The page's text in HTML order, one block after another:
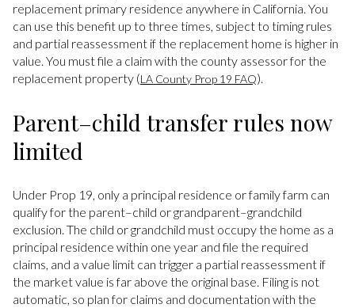
replacement primary residence anywhere in California. You
can use this benefit up to three times, subject to timing rules
and partial reassessment if the replacement home is higher in
value. You must file a claim with the county assessor for the
replacement property (LA County Prop 19 FAQ).
Parent–child transfer rules now
limited
Under Prop 19, only a principal residence or family farm can
qualify for the parent–child or grandparent–grandchild
exclusion. The child or grandchild must occupy the home as a
principal residence within one year and file the required
claims, and a value limit can trigger a partial reassessment if
the market value is far above the original base. Filing is not
automatic, so plan for claims and documentation with the